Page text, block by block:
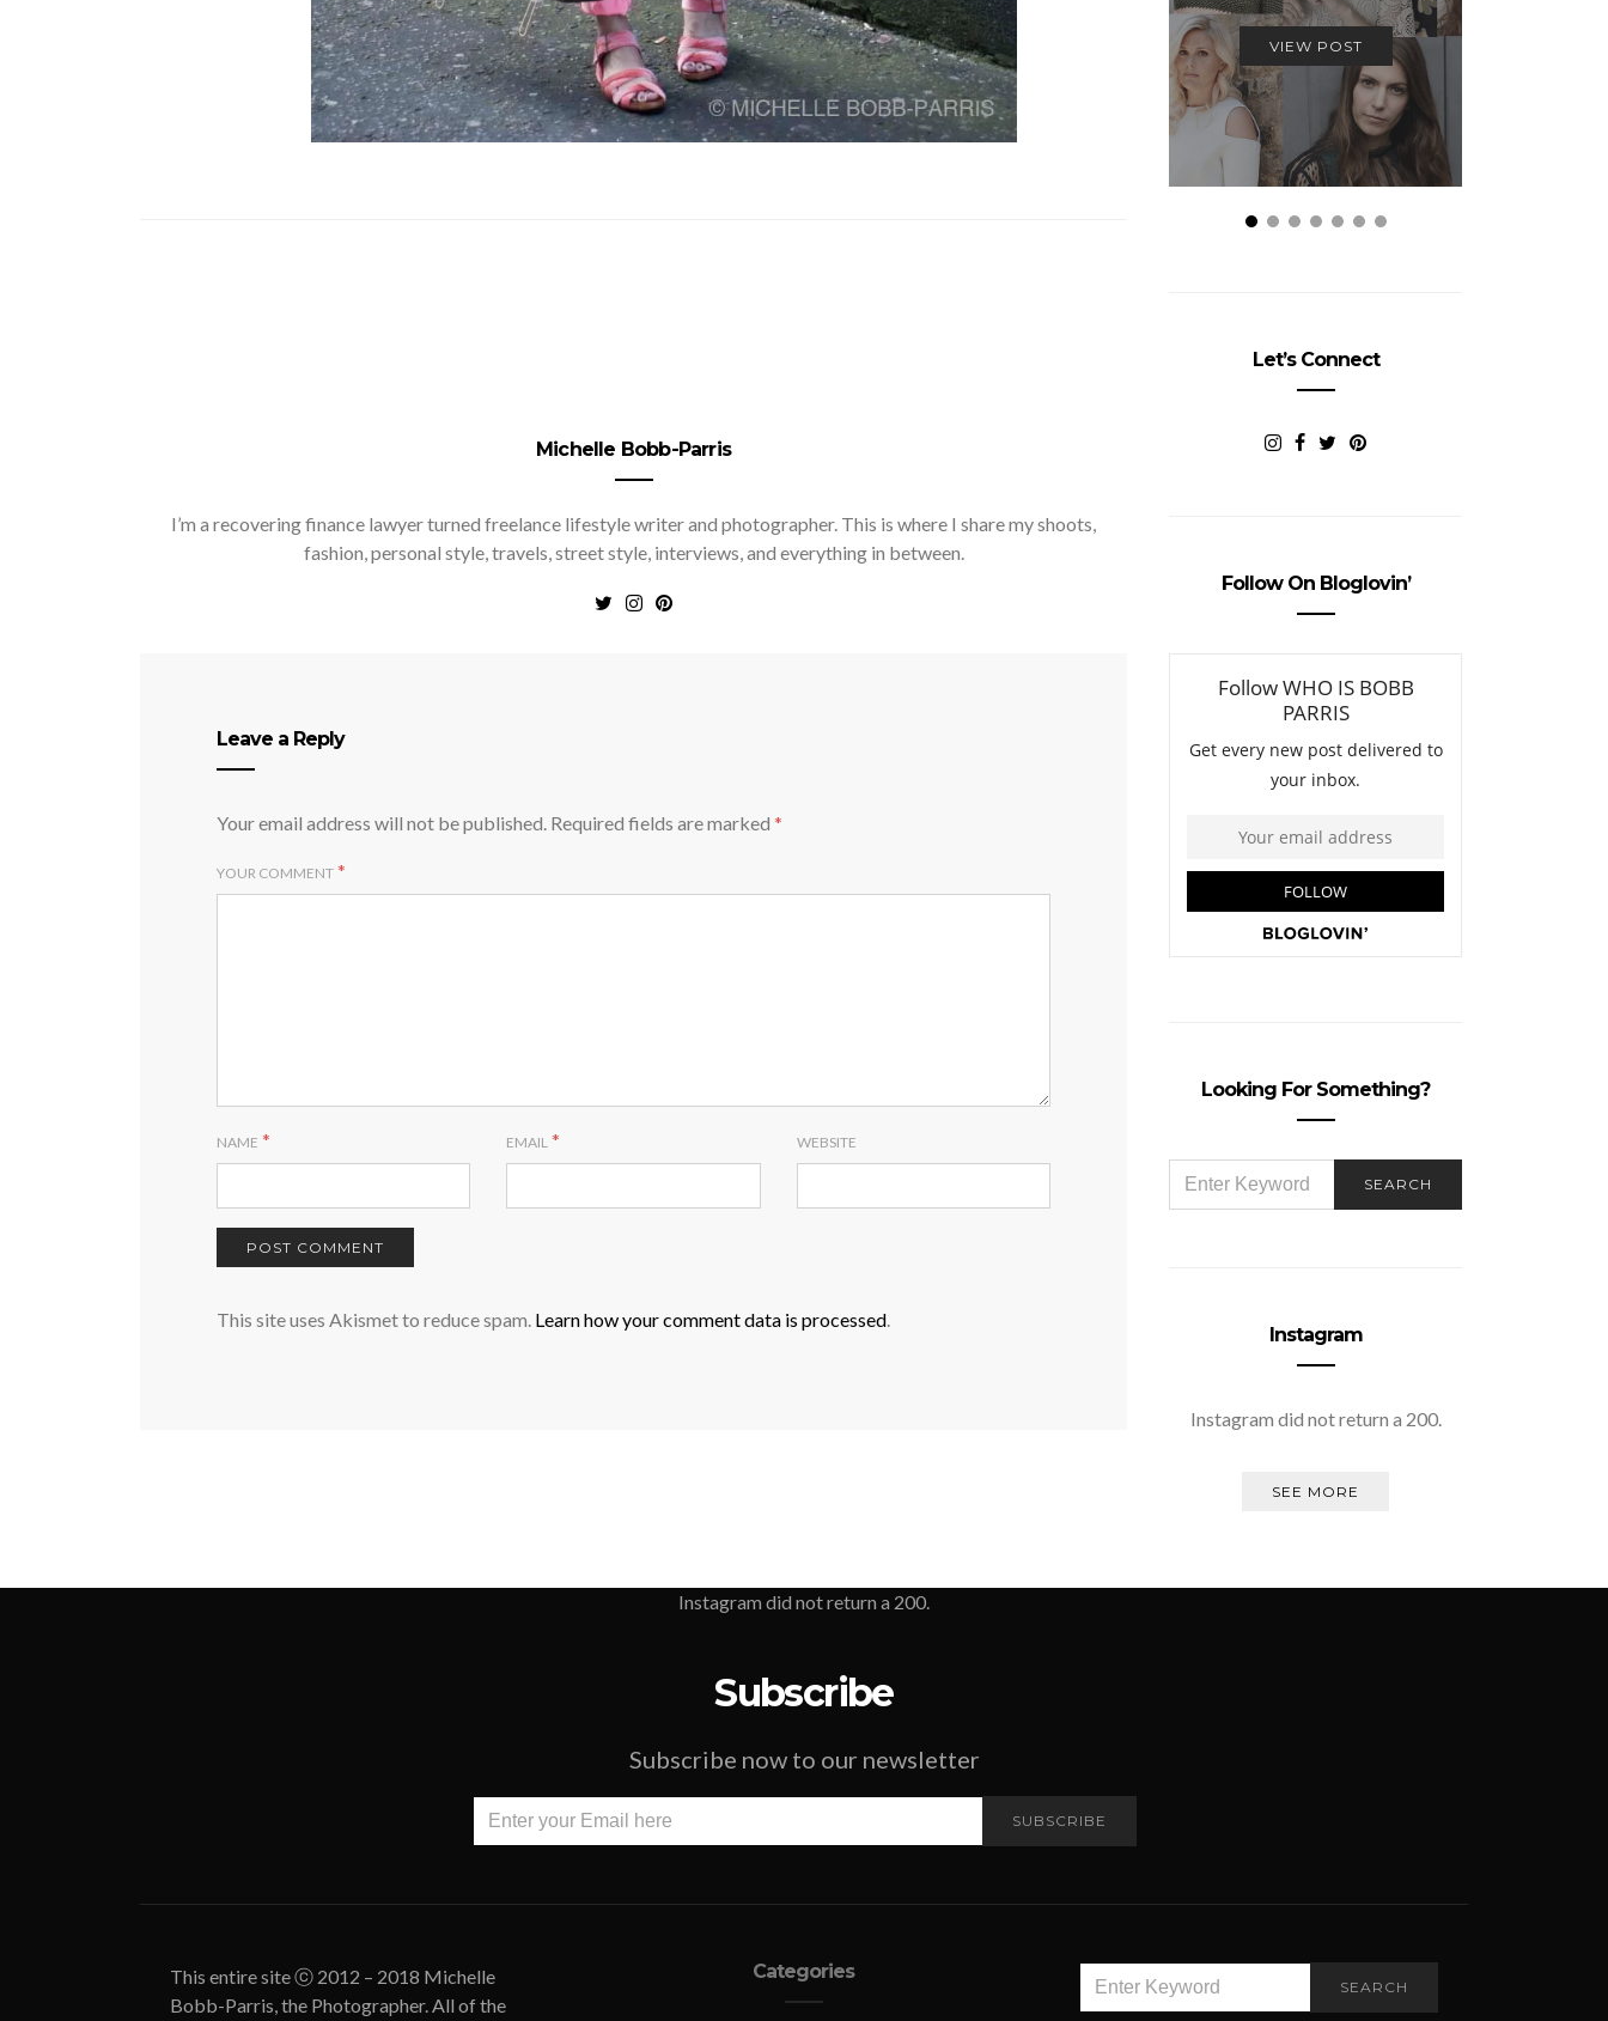
Michelle Bobb-Parris
I’m a recovering finance lawyer turned freelance lifestyle writer and photographer. This is where I share my shoots,
fashion, personal style, travels, street style, interviews, and everything in between.
Leave a Reply
Your email address will not be published. Required fields are marked *
YOUR COMMENT *
NAME * EMAIL * WEBSITE
This site uses Akismet to reduce spam. Learn how your comment data is processed.
VIEW POST
Let’s Connect
Follow On Bloglovin’
Looking For Something?
FOR:
SEARCH
Instagram
Instagram did not return a 200.
SEE MORE
Instagram did not return a 200.
Subscribe
Subscribe now to our newsletter
SUBSCRIBE
This entire site ⓒ 2012 – 2018 Michelle
Bobb-Parris, the Photographer. All of the
Categories
FOR:
SEARCH